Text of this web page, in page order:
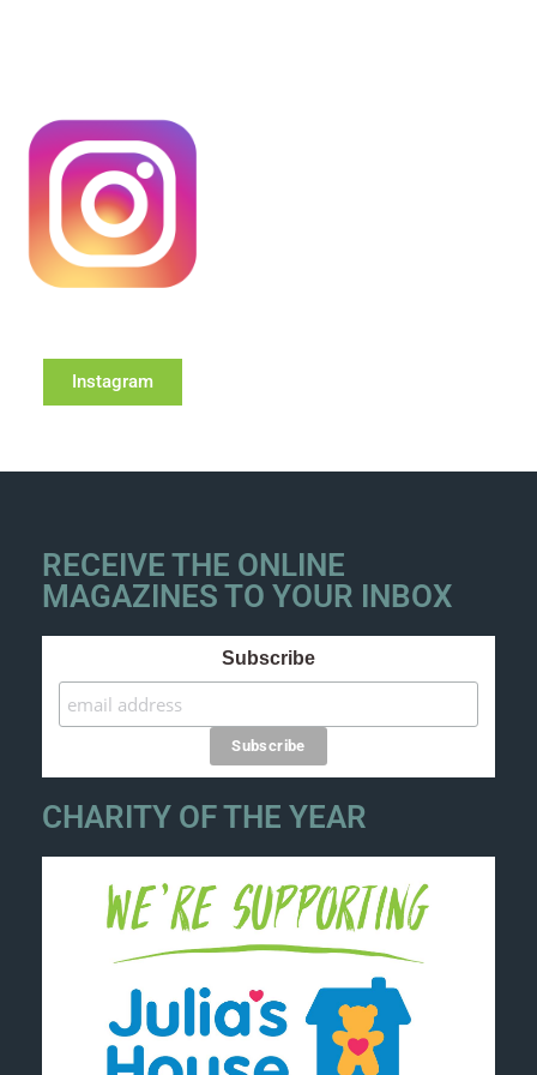
Instagram
RECEIVE THE ONLINE
MAGAZINES TO YOUR INBOX
Subscribe
CHARITY OF THE YEAR